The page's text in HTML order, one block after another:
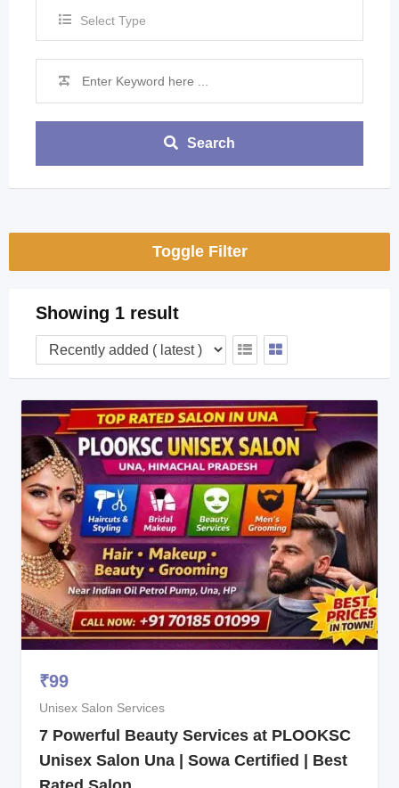
Select Type
Search
Toggle Filter
Showing 1 result
₹99
Unisex Salon Services
7 Powerful Beauty Services at PLOOKSC
Unisex Salon Una | Sowa Certified | Best